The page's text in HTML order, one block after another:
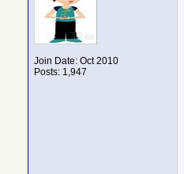
Join Date: Oct 2010
Posts: 1,947